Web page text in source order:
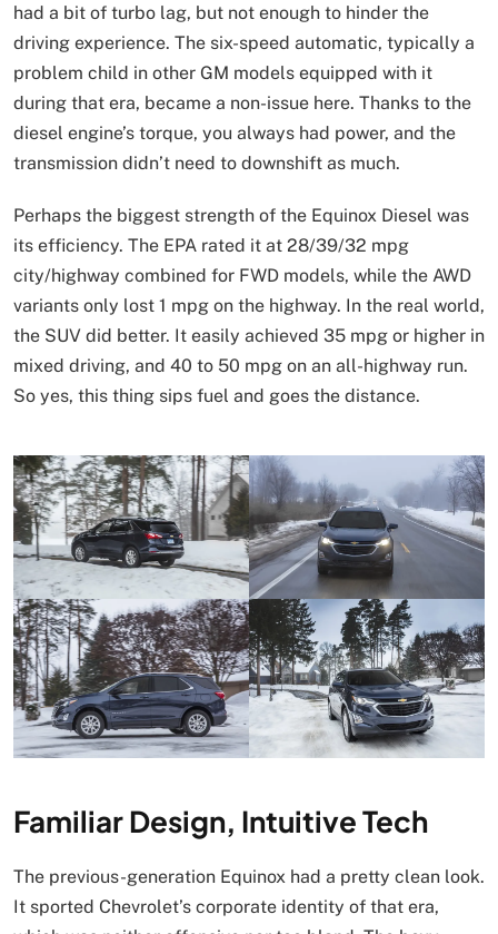
had a bit of turbo lag, but not enough to hinder the
driving experience. The six-speed automatic, typically a
problem child in other GM models equipped with it
during that era, became a non-issue here. Thanks to the
diesel engine’s torque, you always had power, and the
transmission didn’t need to downshift as much.
Perhaps the biggest strength of the Equinox Diesel was
its efficiency. The EPA rated it at 28/39/32 mpg
city/highway combined for FWD models, while the AWD
variants only lost 1 mpg on the highway. In the real world,
the SUV did better. It easily achieved 35 mpg or higher in
mixed driving, and 40 to 50 mpg on an all-highway run.
So yes, this thing sips fuel and goes the distance.
Familiar Design, Intuitive Tech
The previous-generation Equinox had a pretty clean look.
It sported Chevrolet’s corporate identity of that era,